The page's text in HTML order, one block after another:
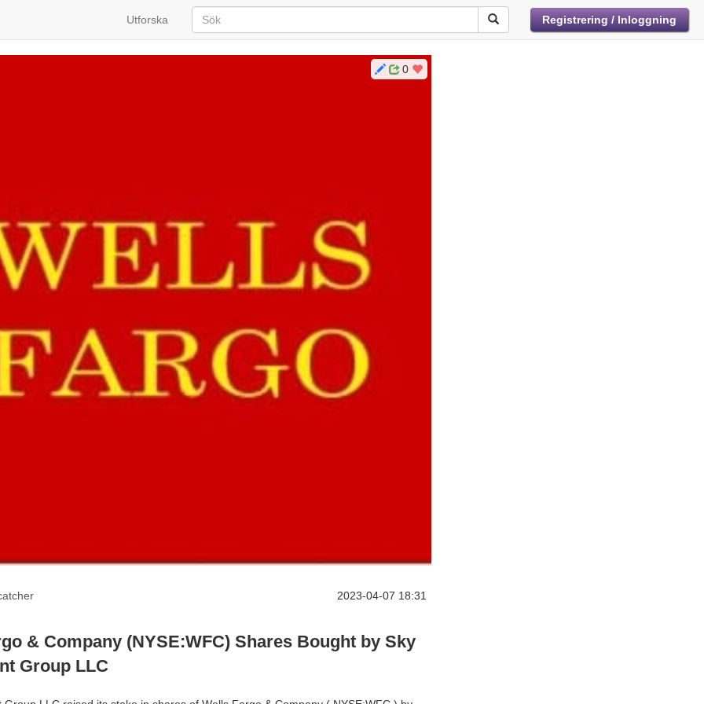
Utforska Registrering / Inloggning
0
2023-04-07 18:31
& Company (NYSE:WFC) Shares Bought by Sky
Group LLC